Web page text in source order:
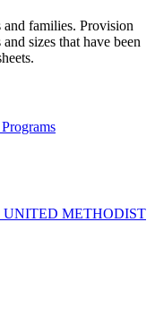
families. Provision
sizes that have been
METHODIST